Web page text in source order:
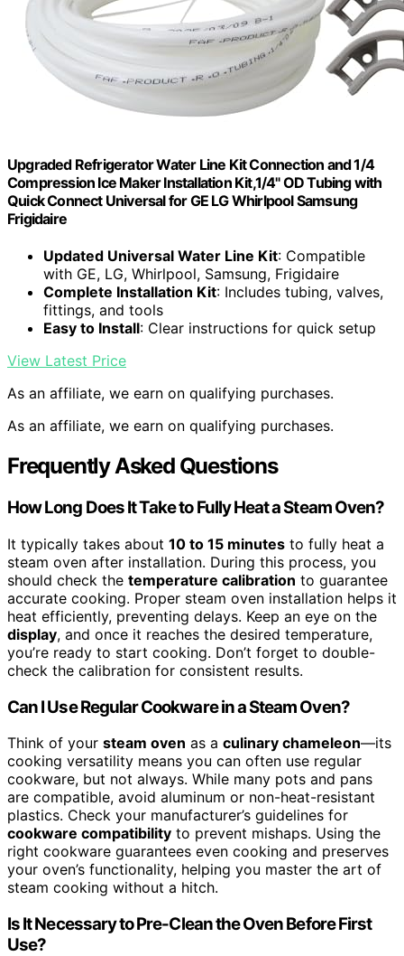
Upgraded Refrigerator Water Line Kit Connection and 1/4
Compression Ice Maker Installation Kit,1/4" OD Tubing with
Quick Connect Universal for GE LG Whirlpool Samsung
Frigidaire
Updated Universal Water Line Kit: Compatible
with GE, LG, Whirlpool, Samsung, Frigidaire
Complete Installation Kit: Includes tubing, valves,
fittings, and tools
Easy to Install: Clear instructions for quick setup
View Latest Price
As an affiliate, we earn on qualifying purchases.
As an affiliate, we earn on qualifying purchases.
Frequently Asked Questions
How Long Does It Take to Fully Heat a Steam Oven?
It typically takes about 10 to 15 minutes to fully heat a
steam oven after installation. During this process, you
should check the temperature calibration to guarantee
accurate cooking. Proper steam oven installation helps it
heat efficiently, preventing delays. Keep an eye on the
display, and once it reaches the desired temperature,
you’re ready to start cooking. Don’t forget to double-
check the calibration for consistent results.
Can I Use Regular Cookware in a Steam Oven?
Think of your steam oven as a culinary chameleon—its
cooking versatility means you can often use regular
cookware, but not always. While many pots and pans
are compatible, avoid aluminum or non-heat-resistant
plastics. Check your manufacturer’s guidelines for
cookware compatibility to prevent mishaps. Using the
right cookware guarantees even cooking and preserves
your oven’s functionality, helping you master the art of
steam cooking without a hitch.
Is It Necessary to Pre-Clean the Oven Before First
Use?